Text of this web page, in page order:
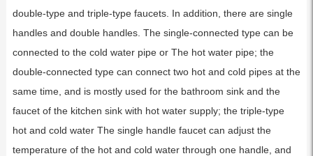
double-type and triple-type faucets. In addition, there are single
handles and double handles. The single-connected type can be
connected to the cold water pipe or The hot water pipe; the
double-connected type can connect two hot and cold pipes at the
same time, and is mostly used for the bathroom sink and the
faucet of the kitchen sink with hot water supply; the triple-type
hot and cold water The single handle faucet can adjust the
temperature of the hot and cold water through one handle, and